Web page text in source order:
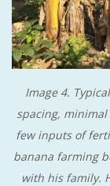
Image 4.
spacing,
few inputs of
banana farming
with his family.